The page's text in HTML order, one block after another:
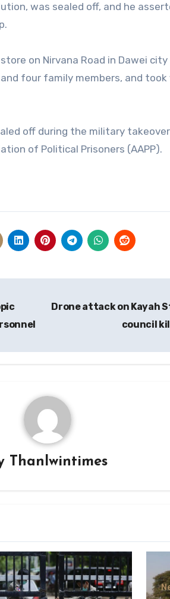
was sealed off, and he
on Nirvana Road in Dawei city
four family members, and
off during the military
of Political Prisoners (AAPP).
Drone attack on Kayah
council
Thanlwintimes